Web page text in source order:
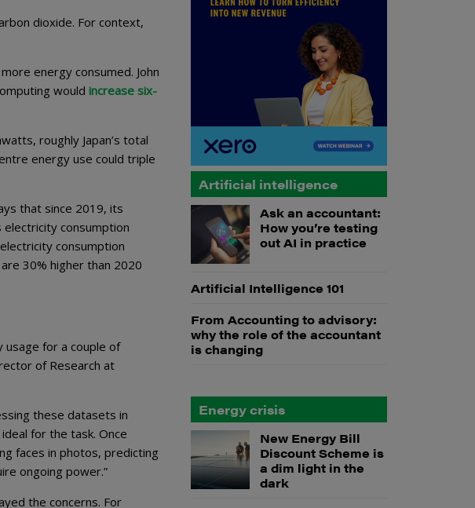
dioxide. For context,
energy consumed. John
would increase six-
roughly Japan’s total
energy use could triple
that since 2019, its
consumption
consumption
30% higher than 2020
usage for a couple of
of Research at
these datasets in
for the task. Once
faces in photos, predicting
ongoing power.”
the concerns. For
Artificial intelligence
Ask an accountant:
How you’re testing
out AI in practice
Artificial Intelligence 101
From Accounting to advisory:
why the role of the accountant
is changing
Energy crisis
New Energy Bill
Discount Scheme is
a dim light in the
dark